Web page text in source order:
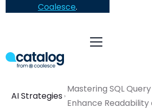
Coalesce.
AI Strategies
Mastering SQL
Enhance